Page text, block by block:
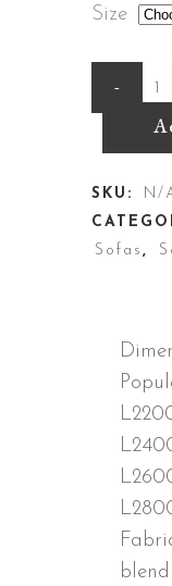
Size
Cannes
SKU:
N/
Sofas ,
blend